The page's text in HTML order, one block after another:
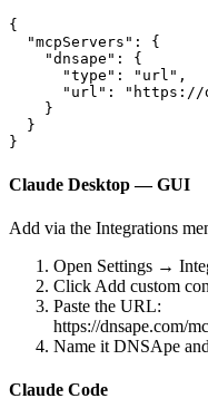
{
  "mcpServers": {
    "dnsape": {
      "type": "url",
"url":
    }
  }
}
Claude Desktop — GUI
Add via the Integrations
Open Settings →
Click Add custom
Paste the URL:
https://dnsape.com/
Name it DNSApe
Claude Code